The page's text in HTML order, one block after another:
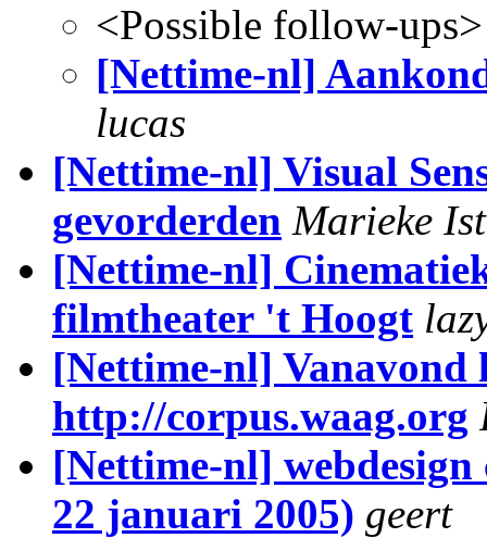
<Possible follow-ups>
[Nettime-nl]
lucas
[Nettime-nl] Visual
gevorderden Marieke
[Nettime-nl]
filmtheater 't Hoogt
[Nettime-nl] Vanavond
http://corpus.waag.org
[Nettime-nl]
22 januari 2005) geert